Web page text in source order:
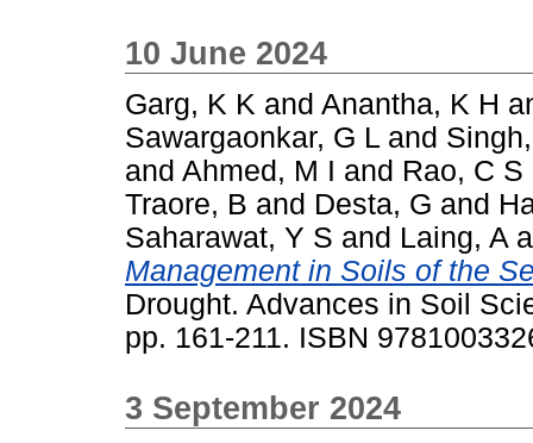
10 June 2024
Garg, K K and Anantha, K H
Sawargaonkar, G L and
and Ahmed, M I and Rao, C S
Traore, B and Desta, G and
Saharawat, Y S and Laing, A
Management in Soils of the
Drought. Advances in Soil
pp. 161-211. ISBN
3 September 2024